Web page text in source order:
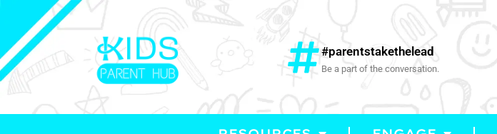
#parentstakethelead
Be a part of the conversation.